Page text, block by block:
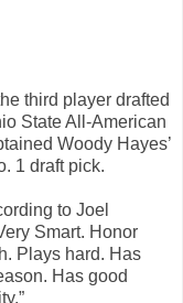
third player drafted
State All-American
Woody Hayes’
1 draft pick.
to Joel
Smart. Honor
Plays hard. Has
Has good